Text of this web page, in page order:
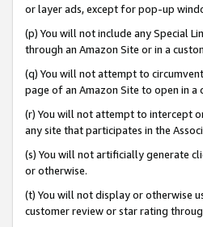
or layer ads, except for pop-up
(p) You will not include any Special
through an Amazon Site or in a
(q) You will not attempt to
page of an Amazon Site to open in a
(r) You will not attempt to intercept
any site that participates in the
(s) You will not artificially generate
or otherwise.
(t) You will not display or otherwise
customer review or star rating